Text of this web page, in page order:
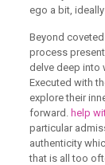
ego a bit,
Beyond
process
delve deep into
Executed with
explore their
forward.
help
particular
authenticity
that is all too